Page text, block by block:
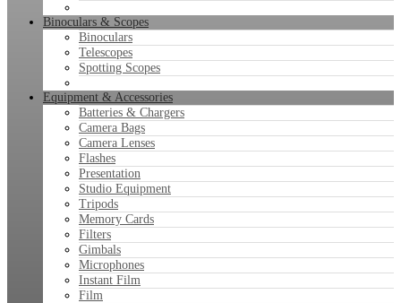
Binoculars & Scopes
Binoculars
Telescopes
Spotting Scopes
Equipment & Accessories
Batteries & Chargers
Camera Bags
Camera Lenses
Flashes
Presentation
Studio Equipment
Tripods
Memory Cards
Filters
Gimbals
Microphones
Instant Film
Film